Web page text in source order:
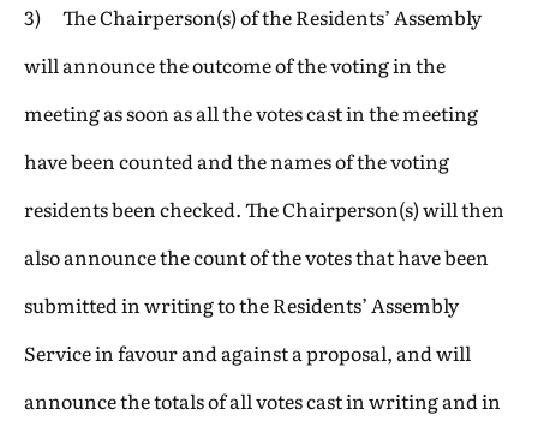
3) The Chairperson(s) of the Residents’ Assembly
will announce the outcome of the voting in the
meeting as soon as all the votes cast in the meeting
have been counted and the names of the voting
residents been checked. The Chairperson(s) will then
also announce the count of the votes that have been
submitted in writing to the Residents’ Assembly
Service in favour and against a proposal, and will
announce the totals of all votes cast in writing and in